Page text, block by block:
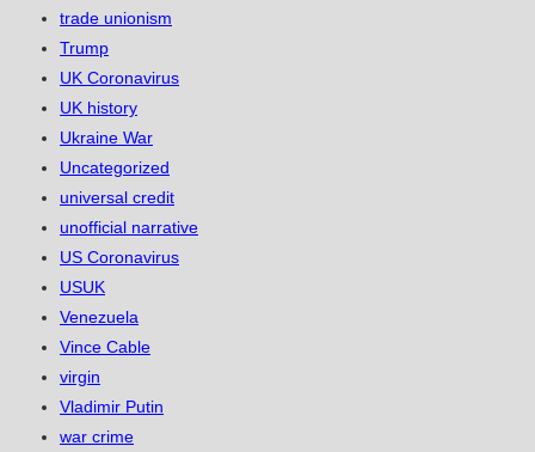
trade unionism
Trump
UK Coronavirus
UK history
Ukraine War
Uncategorized
universal credit
unofficial narrative
US Coronavirus
USUK
Venezuela
Vince Cable
virgin
Vladimir Putin
war crime